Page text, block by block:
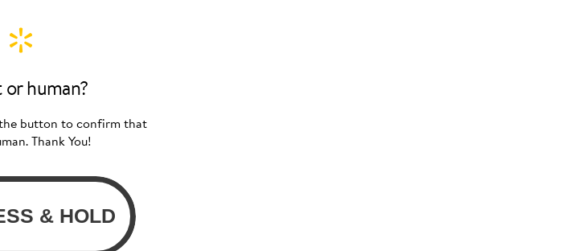
or human?
button to confirm that
Thank You!